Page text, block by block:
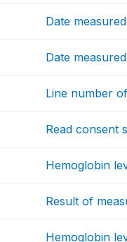
Date
Date
Line number
Read consent
Hemoglobin
Result of
Hemoglobin